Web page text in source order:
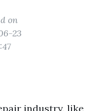
on
23
industry, like